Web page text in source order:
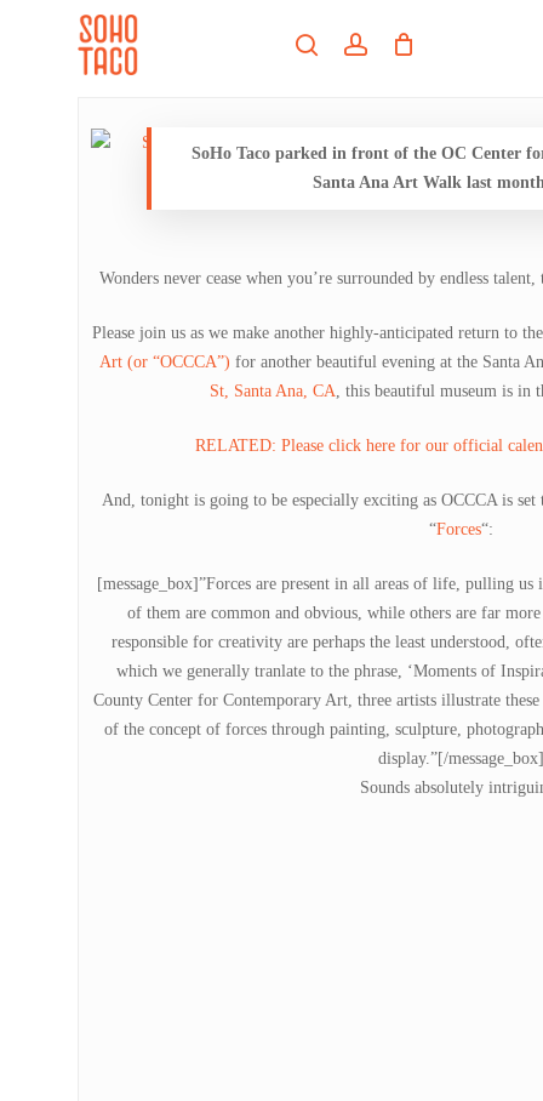
searchaccount
SoHo Taco parked in front of the OC Center
Santa Ana Art Walk last
Wonders never cease when you’re surrounded by endless
Please join us as we make another highly-anticipated return to
Art (or “OCCCA”) for another beautiful evening at the Santa
St, Santa Ana, CA, this beautiful museum is in
RELATED: Please click here for our official
And, tonight is going to be especially exciting as OCCCA is
“Forces“:
[message_box]”Forces are present in all areas of life, pulling
of them are common and obvious, while others are far
responsible for creativity are perhaps the least understood,
which we generally tranlate to the phrase, ‘Moments of
County Center for Contemporary Art, three artists illustrate
of the concept of forces through painting, sculpture,
display.”[/message_box]
Sounds absolutely